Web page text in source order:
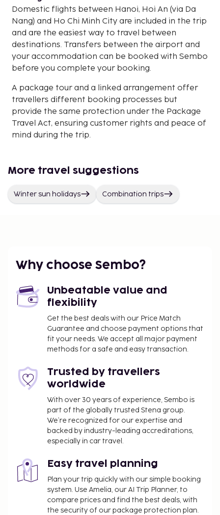
Domestic flights between Hanoi, Hoi An (via Da
Nang) and Ho Chi Minh City are included in the trip
and are the easiest way to travel between
destinations. Transfers between the airport and
your accommodation can be booked with Sembo
before you complete your booking.
A package tour and a linked arrangement offer
travellers different booking processes but
provide the same protection under the Package
Travel Act, ensuring customer rights and peace of
mind during the trip.
More travel suggestions
Winter sun holidays Combination trips
Why choose Sembo?
Unbeatable value and
flexibility
Get the best deals with our Price Match
Guarantee and choose payment options that
fit your needs. We accept all major payment
methods for a safe and easy transaction.
Trusted by travellers
worldwide
With over 30 years of experience, Sembo is
part of the globally trusted Stena group.
We’re recognized for our expertise and
backed by industry-leading accreditations,
especially in car travel.
Easy travel planning
Plan your trip quickly with our simple booking
system. Use Amelia, our AI Trip Planner, to
compare prices and find the best deals, with
the security of our package protection plan.